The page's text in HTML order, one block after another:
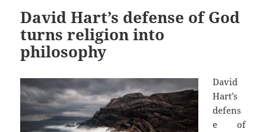
David Hart’s defense of God
turns religion into
philosophy
David
Hart’s
defens
e of